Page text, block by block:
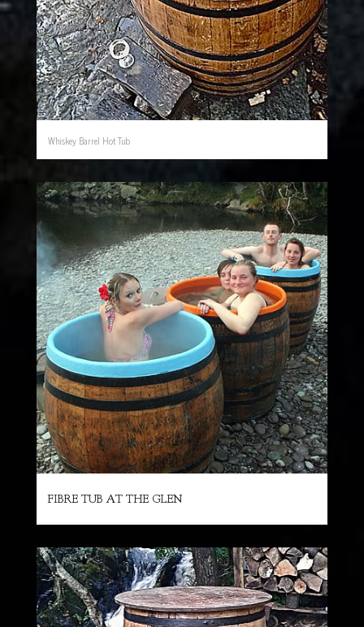
Whiskey Barrel Hot Tub
FIBRE TUB AT THE GLEN